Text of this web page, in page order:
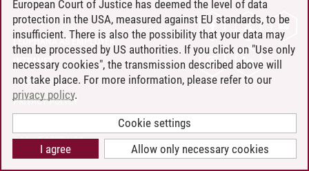
CONTACT
LEUPHANA AS EMPLOYER
INTRANET
SITE NOTICE
PRIVACY POLICY
COOKIE SETTINGS
European Court of Justice has deemed the level of data
protection in the USA, measured against EU standards, to be
insufficient. There is also the possibility that your data may
then be processed by US authorities. If you click on "Use only
necessary cookies", the transmission described above will
not take place. For more information, please refer to our
privacy policy.
Cookie settings
Allow only necessary cookies
I agree